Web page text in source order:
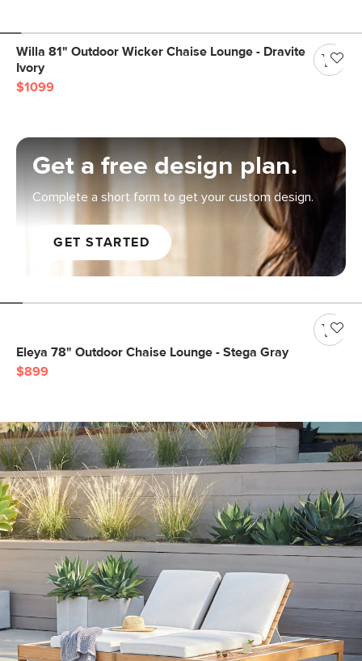
Willa 81" Outdoor Wicker Chaise Lounge - Dravite
Ivory
$1099
Get a free design plan.
Complete a short form to get your custom design.
GET STARTED
Eleya 78" Outdoor Chaise Lounge - Stega Gray
$899